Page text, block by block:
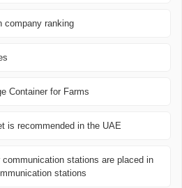
company ranking
Container for Farms
is recommended in the UAE
stations are placed in
stations